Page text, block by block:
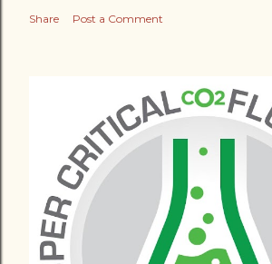
Share Post a Comment